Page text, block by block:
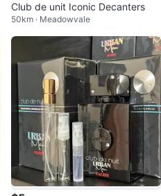
Club de unit Iconic Decanters
50km · Meadowvale